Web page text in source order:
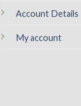
Account Details
My account